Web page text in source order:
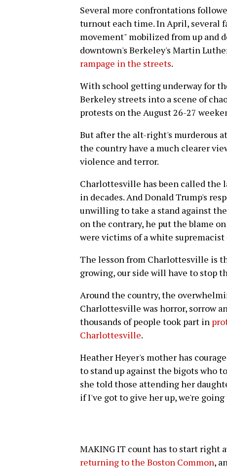
Several more confrontations
turnout each time. In April, several
movement" mobilized from up and
downtown's Berkeley's Martin
rampage in the streets.
With school getting underway for
Berkeley streets into a scene of
protests on the August 26-27
But after the alt-right's murderous
the country have a much clearer
violence and terror.
Charlottesville has been called the
in decades. And Donald Trump's
unwilling to take a stand against
on the contrary, he put the blame
were victims of a white
The lesson from Charlottesville is
growing, our side will have to stop
Around the country, the
Charlottesville was horror, sorrow
thousands of people took part in
Charlottesville.
Heather Heyer's mother has
to stand up against the bigots who
she told those attending her
if I've got to give her up, we're
MAKING IT count has to start right
returning to the Boston Common,